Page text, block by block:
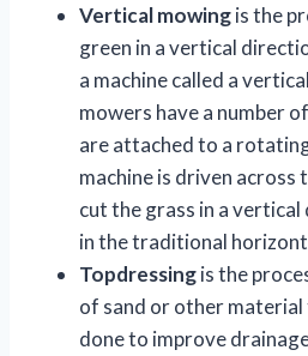
Vertical mowingis the
green in a vertical
a machine called a
mowers have a number
are attached to a
machine is driven across
cut the grass in a
in the traditional
Topdressingis the
of sand or other material
done to improve